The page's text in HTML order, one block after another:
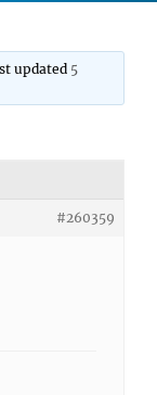
updated 5
#260359